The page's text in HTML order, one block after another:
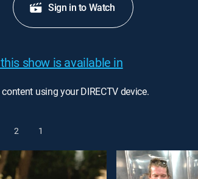
Sign in to Watch
show is available in
using your DIRECTV device.
2 1